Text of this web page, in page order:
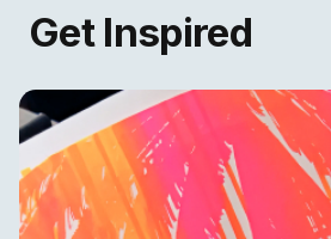
Get Inspired